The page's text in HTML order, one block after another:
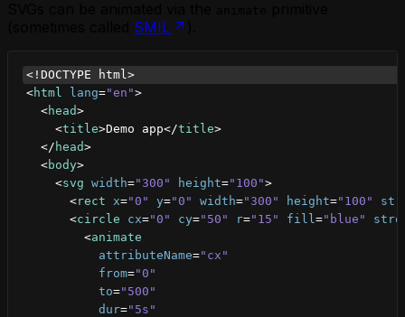
SMIL
<!DOCTYPE html>
<html lang="en">
<head>
<title>Demo app</title>
</ head>
<body>
<svg width="300" height="100">
<rect x="0" y="0" width="300" height="100"
<circle cx="0" cy="50" r="15" fill ="blue"
<animate
attributeName="cx"
from="0"
to="500"
dur="5s"